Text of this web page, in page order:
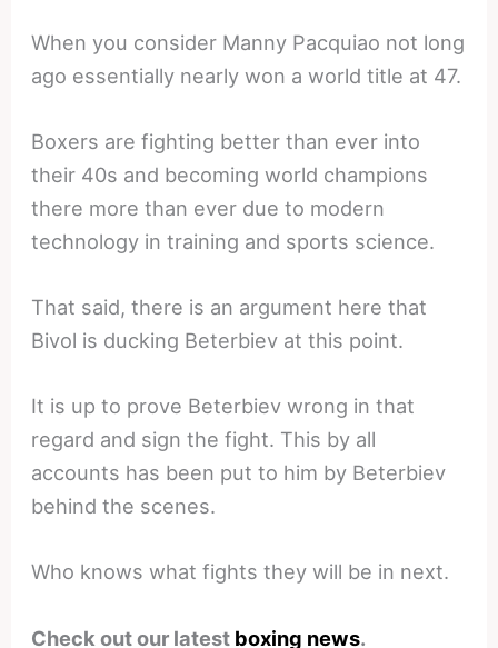
When you consider Manny Pacquiao not long
ago essentially nearly won a world title at 47.
Boxers are fighting better than ever into
their 40s and becoming world champions
there more than ever due to modern
technology in training and sports science.
That said, there is an argument here that
Bivol is ducking Beterbiev at this point.
It is up to prove Beterbiev wrong in that
regard and sign the fight. This by all
accounts has been put to him by Beterbiev
behind the scenes.
Who knows what fights they will be in next.
Check out our latest boxing news.